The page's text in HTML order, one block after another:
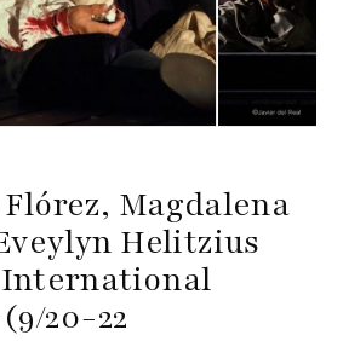
Magdalena
Helitzius
International
20-22